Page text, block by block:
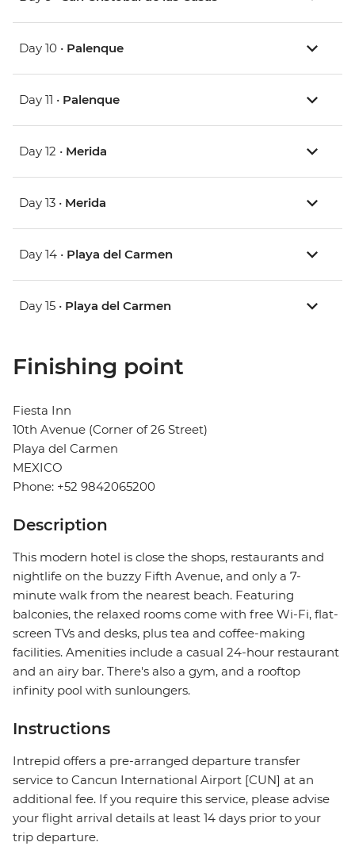
Day 10 • Palenque
Day 11 • Palenque
Day 12 • Merida
Day 13 • Merida
Day 14 • Playa del Carmen
Day 15 • Playa del Carmen
Finishing point
Fiesta Inn
10th Avenue (Corner of 26 Street)
Playa del Carmen
MEXICO
Phone: +52 9842065200
Description
This modern hotel is close the shops, restaurants and
nightlife on the buzzy Fifth Avenue, and only a 7-
minute walk from the nearest beach. Featuring
balconies, the relaxed rooms come with free Wi-Fi, flat-
screen TVs and desks, plus tea and coffee-making
facilities. Amenities include a casual 24-hour restaurant
and an airy bar. There's also a gym, and a rooftop
infinity pool with sunloungers.
Instructions
Intrepid offers a pre-arranged departure transfer
service to Cancun International Airport [CUN] at an
additional fee. If you require this service, please advise
your flight arrival details at least 14 days prior to your
trip departure.